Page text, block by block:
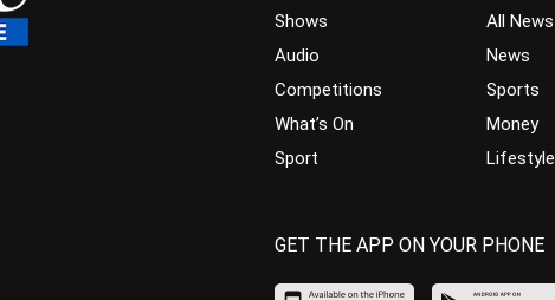
Shows
Audio
Competitions
What’s On
Sport
All News
News
Sports
Money
Lifestyle
GET THE APP ON YOUR PHONE